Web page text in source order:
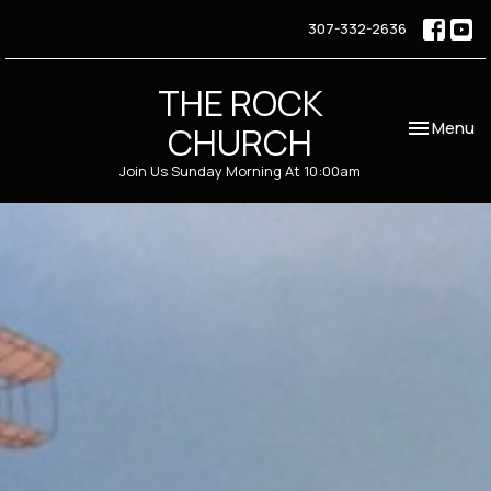
307-332-2636
THE ROCK
CHURCH
Join Us Sunday Morning At 10:00am
Toggle
Menu